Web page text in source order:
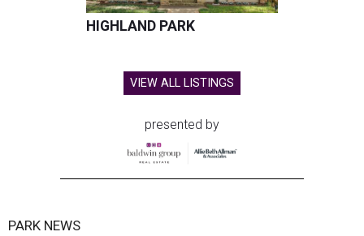
HIGHLAND PARK
VIEW ALL LISTINGS
presented by
PARK NEWS